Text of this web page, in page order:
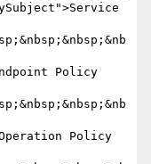
Policy
Policy